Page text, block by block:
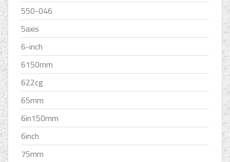
550-046
5axis
6-inch
6150mm
622cg
65mm
6in150mm
6inch
75mm